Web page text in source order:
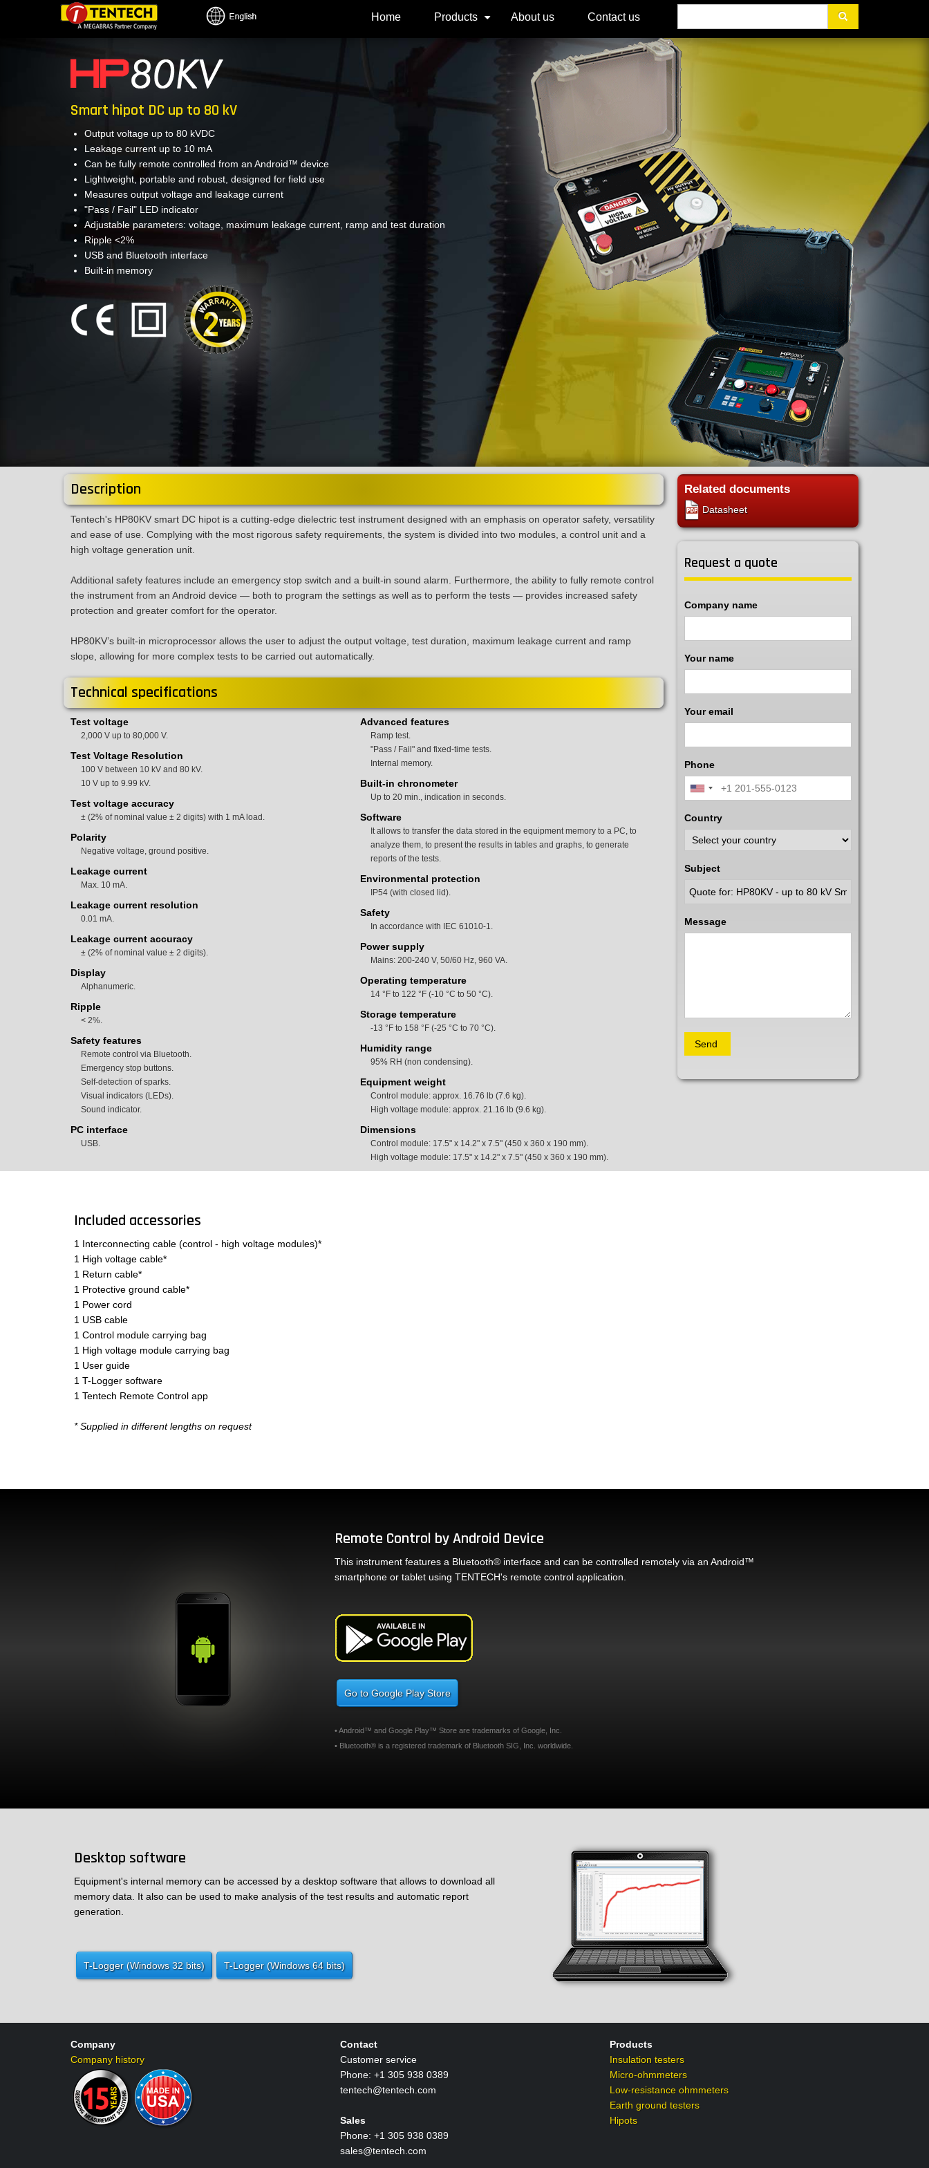
Home Products About us Contact us
Smart hipot DC up to 80 kV
Output voltage up to 80 kVDC
Leakage current up to 10 mA
Can be fully remote controlled from an Android™ device
Lightweight, portable and robust, designed for field use
Measures output voltage and leakage current
"Pass / Fail" LED indicator
Adjustable parameters: voltage, maximum leakage current, ramp and test duration
Ripple <2%
USB and Bluetooth interface
Built-in memory
Description
Tentech's HP80KV smart DC hipot is a cutting-edge dielectric test instrument designed with an emphasis on operator safety, versatility
and ease of use. Complying with the most rigorous safety requirements, the system is divided into two modules, a control unit and a
high voltage generation unit.
Additional safety features include an emergency stop switch and a built-in sound alarm. Furthermore, the ability to fully remote control
the instrument from an Android device — both to program the settings as well as to perform the tests — provides increased safety
protection and greater comfort for the operator.
HP80KV’s built-in microprocessor allows the user to adjust the output voltage, test duration, maximum leakage current and ramp
slope, allowing for more complex tests to be carried out automatically.
Technical specifications
Test voltage
2,000 V up to 80,000 V.
Test Voltage Resolution
100 V between 10 kV and 80 kV.
10 V up to 9.99 kV.
Test voltage accuracy
± (2% of nominal value ± 2 digits) with 1 mA load.
Polarity
Negative voltage, ground positive.
Leakage current
Max. 10 mA.
Leakage current resolution
0.01 mA.
Leakage current accuracy
± (2% of nominal value ± 2 digits).
Display
Alphanumeric.
Ripple
< 2%.
Safety features
Remote control via Bluetooth.
Emergency stop buttons.
Self-detection of sparks.
Visual indicators (LEDs).
Sound indicator.
PC interface
USB.
Advanced features
Ramp test.
"Pass / Fail" and fixed-time tests.
Internal memory.
Built-in chronometer
Up to 20 min., indication in seconds.
Software
It allows to transfer the data stored in the equipment memory to a PC, to
analyze them, to present the results in tables and graphs, to generate
reports of the tests.
Environmental protection
IP54 (with closed lid).
Safety
In accordance with IEC 61010-1.
Power supply
Mains: 200-240 V, 50/60 Hz, 960 VA.
Operating temperature
14 °F to 122 °F (-10 °C to 50 °C).
Storage temperature
-13 °F to 158 °F (-25 °C to 70 °C).
Humidity range
95% RH (non condensing).
Equipment weight
Control module: approx. 16.76 lb (7.6 kg).
High voltage module: approx. 21.16 lb (9.6 kg).
Dimensions
Control module: 17.5" x 14.2" x 7.5" (450 x 360 x 190 mm).
High voltage module: 17.5" x 14.2" x 7.5" (450 x 360 x 190 mm).
Related documents
Datasheet
Request a quote
Company name
Your name
Your email
Phone
Country
Subject
Message
Included accessories
1 Interconnecting cable (control - high voltage modules)*
1 High voltage cable*
1 Return cable*
1 Protective ground cable*
1 Power cord
1 USB cable
1 Control module carrying bag
1 High voltage module carrying bag
1 User guide
1 T-Logger software
1 Tentech Remote Control app
* Supplied in different lengths on request
Remote Control by Android Device
This instrument features a Bluetooth® interface and can be controlled remotely via an Android™
smartphone or tablet using TENTECH's remote control application.
Go to Google Play Store
• Android™ and Google Play™ Store are trademarks of Google, Inc.
• Bluetooth® is a registered trademark of Bluetooth SIG, Inc. worldwide.
Desktop software
Equipment's internal memory can be accessed by a desktop software that allows to download all
memory data. It also can be used to make analysis of the test results and automatic report
generation.
T-Logger (Windows 32 bits) T-Logger (Windows 64 bits)
Company
Company history
Contact
Customer service
Phone: +1 305 938 0389
tentech@tentech.com
Sales
Phone: +1 305 938 0389
sales@tentech.com
Products
Insulation testers
Micro-ohmmeters
Low-resistance ohmmeters
Earth ground testers
Hipots